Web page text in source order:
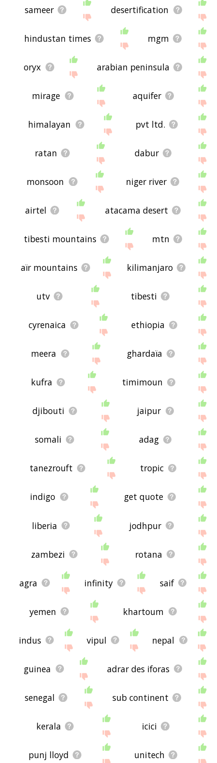
sameer desertification
hindustan times mgm
oryx arabian peninsula
mirage aquifer
himalayan pvt ltd.
ratan dabur
monsoon niger river
airtel atacama desert
tibesti mountains mtn
aïr mountains kilimanjaro
utv tibesti
cyrenaica ethiopia
meera ghardaïa
kufra timimoun
djibouti jaipur
somali adag
tanezrouft tropic
indigo get quote
liberia jodhpur
zambezi rotana
agra infinity saif
yemen khartoum
indus vipul nepal
guinea adrar des iforas
senegal sub continent
kerala icici
punj lloyd unitech